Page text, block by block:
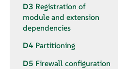
D3 Registration of
module and extension
dependencies
D4 Partitioning
D5 Firewall configuration